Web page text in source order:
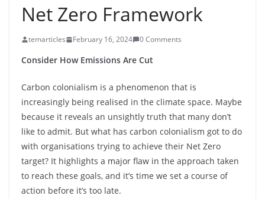
Net Zero Framework
temarticles February 16, 2024 0 Comments
Consider How Emissions Are Cut
Carbon colonialism is a phenomenon that is
increasingly being realised in the climate space. Maybe
because it reveals an unsightly truth that many don’t
like to admit. But what has carbon colonialism got to do
with organisations trying to achieve their Net Zero
target? It highlights a major flaw in the approach taken
to reach these goals, and it’s time we set a course of
action before it’s too late.